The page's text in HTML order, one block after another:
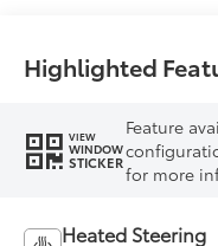
Highlighted
VIEW
WINDOW
STICKER
Feature
for more
Heated Steering